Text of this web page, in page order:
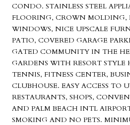
CONDO. STAINLESS STEEL
FLOORING, CROWN MOLDING,
WINDOWS, NICE UPSCALE
PATIO, COVERED GARAGE
GATED COMMUNITY IN THE
GARDENS WITH RESORT STYLE
TENNIS, FITNESS CENTER,
CLUBHOUSE. EASY ACCESS TO
RESTAURANTS, SHOPS,
AND PALM BEACH INTL
SMOKING AND NO PETS.